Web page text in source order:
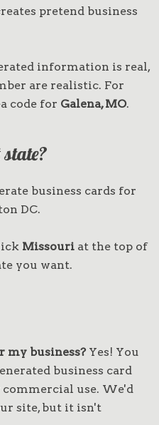
pretend business
information is real,
are realistic. For
code for Galena, MO.
business cards for
DC.
Missouriat the top of
you want.
my business?Yes! You
business card
use. We'd
site, but it isn't